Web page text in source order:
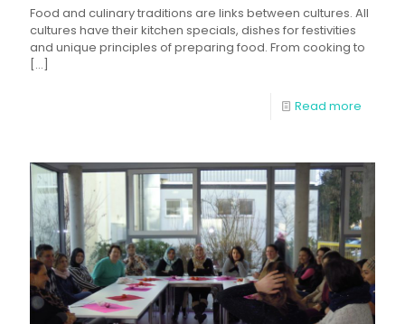
Food and culinary traditions are links between cultures. All
cultures have their kitchen specials, dishes for festivities
and unique principles of preparing food. From cooking to
[…]
Read more